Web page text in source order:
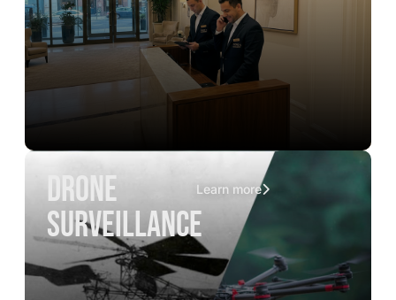
drone
surveillance
Learn more